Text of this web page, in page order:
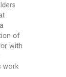
of
with
work